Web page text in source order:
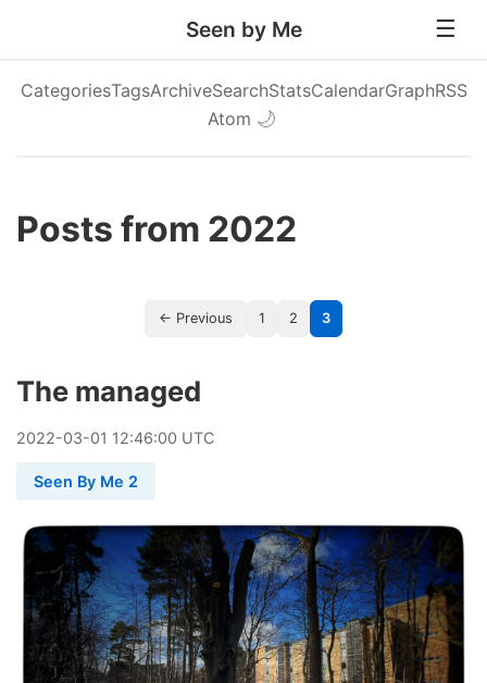
Seen by Me
CategoriesTagsArchiveSearchStatsCalendarGraphRSS
Atom 🌙
Posts from 2022
← Previous 1 2 3
The managed
2022-03-01 12:46:00 UTC
Seen By Me 2